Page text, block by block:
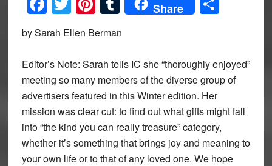
Share
by Sarah Ellen Berman
Editor’s Note: Sarah tells IC she “thoroughly enjoyed”
meeting so many members of the diverse group of
advertisers featured in this Winter edition. Her
mission was clear cut: to find out what gifts might fall
into “the kind you can really treasure” category,
whether it’s something that brings joy and meaning to
your own life or to that of any loved one. We hope